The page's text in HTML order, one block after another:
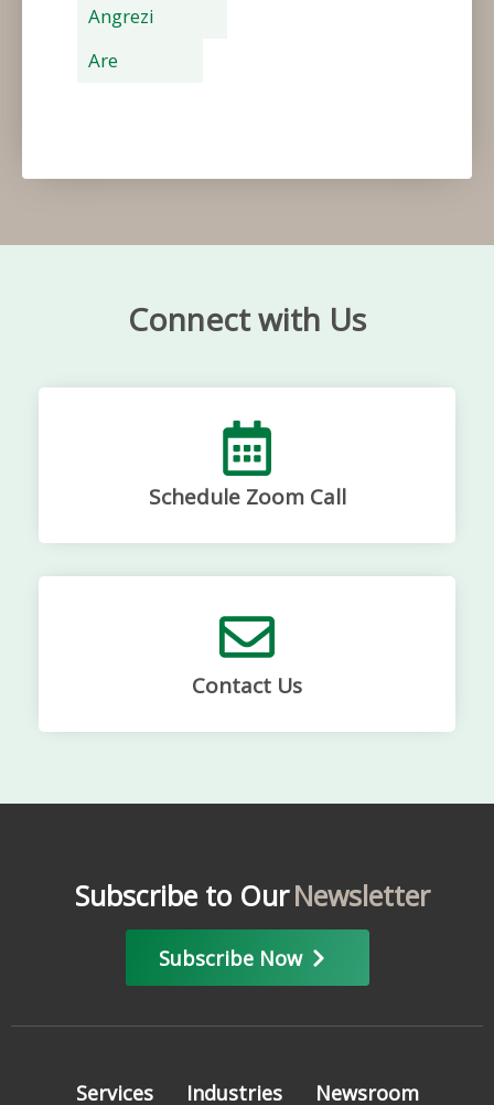
Angrezi
Are
Connect with Us
Schedule Zoom Call
Contact Us
Subscribe to OurNewsletter
Subscribe Now
Services Industries Newsroom